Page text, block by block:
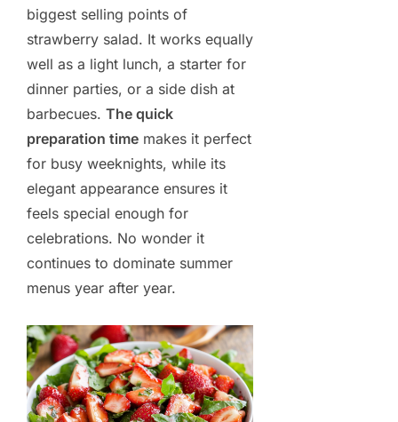
biggest selling points of
strawberry salad. It works equally
well as a light lunch, a starter for
dinner parties, or a side dish at
barbecues. The quick
preparation time makes it perfect
for busy weeknights, while its
elegant appearance ensures it
feels special enough for
celebrations. No wonder it
continues to dominate summer
menus year after year.